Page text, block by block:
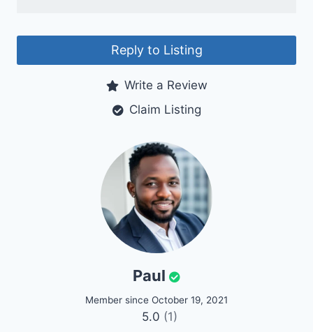
Reply to Listing
Write a Review
Claim Listing
Paul
Member since October 19, 2021
5.0 (1)